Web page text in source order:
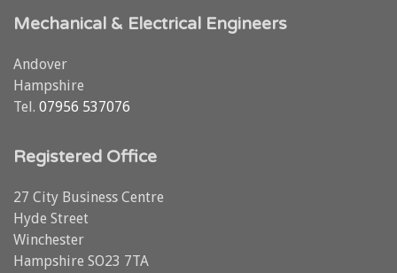
Mechanical & Electrical Engineers
Andover
Hampshire
Tel. 07956 537076
Registered Office
27 City Business Centre
Hyde Street
Winchester
Hampshire SO23 7TA